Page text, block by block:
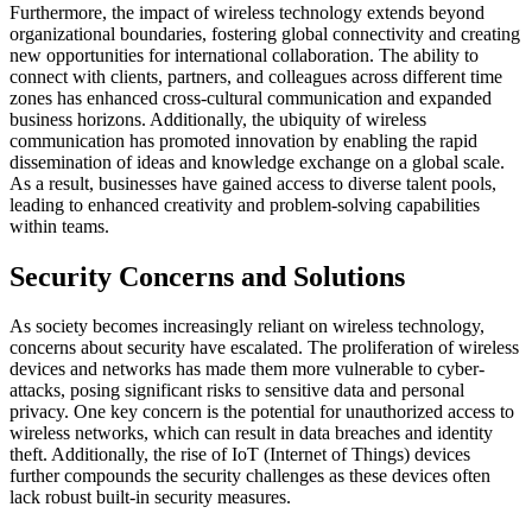
Furthermore, the impact of wireless technology extends beyond
organizational boundaries, fostering global connectivity and creating
new opportunities for international collaboration. The ability to
connect with clients, partners, and colleagues across different time
zones has enhanced cross-cultural communication and expanded
business horizons. Additionally, the ubiquity of wireless
communication has promoted innovation by enabling the rapid
dissemination of ideas and knowledge exchange on a global scale.
As a result, businesses have gained access to diverse talent pools,
leading to enhanced creativity and problem-solving capabilities
within teams.
Security Concerns and Solutions
As society becomes increasingly reliant on wireless technology,
concerns about security have escalated. The proliferation of wireless
devices and networks has made them more vulnerable to cyber-
attacks, posing significant risks to sensitive data and personal
privacy. One key concern is the potential for unauthorized access to
wireless networks, which can result in data breaches and identity
theft. Additionally, the rise of IoT (Internet of Things) devices
further compounds the security challenges as these devices often
lack robust built-in security measures.